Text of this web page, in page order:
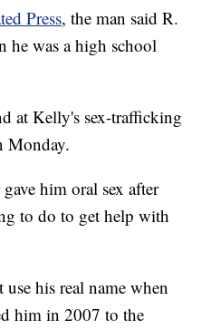
Press, the man said R.
he was a high school
at Kelly's sex-trafficking
Monday.
him oral sex after
to do to get help with
his real name when
him in 2007 to the